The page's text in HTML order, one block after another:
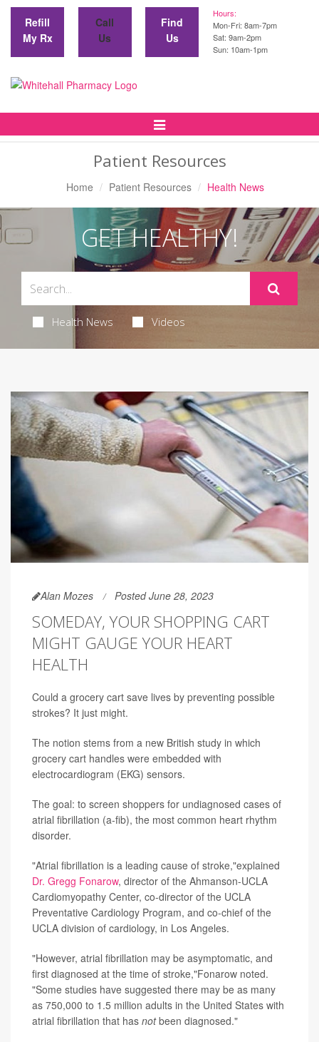
Refill
My Rx
Call
Us
Find
Us
Hours:
Mon-Fri: 8am-7pm
Sat: 9am-2pm
Sun: 10am-1pm
Toggle
Patient Resources
Home Patient Resources Health News
GET HEALTHY!
Health News Videos
Alan Mozes Posted June 28, 2023
SOMEDAY, YOUR SHOPPING CART
MIGHT GAUGE YOUR HEART
HEALTH
Could a grocery cart save lives by preventing possible
strokes? It just might.
The notion stems from a new British study in which
grocery cart handles were embedded with
electrocardiogram (EKG) sensors.
The goal: to screen shoppers for undiagnosed cases of
atrial fibrillation (a-fib), the most common heart rhythm
disorder.
"Atrial fibrillation is a leading cause of stroke,"explained
Dr. Gregg Fonarow, director of the Ahmanson-UCLA
Cardiomyopathy Center, co-director of the UCLA
Preventative Cardiology Program, and co-chief of the
UCLA division of cardiology, in Los Angeles.
"However, atrial fibrillation may be asymptomatic, and
first diagnosed at the time of stroke,"Fonarow noted.
"Some studies have suggested there may be as many
as 750,000 to 1.5 million adults in the United States with
atrial fibrillation that has notbeen diagnosed."